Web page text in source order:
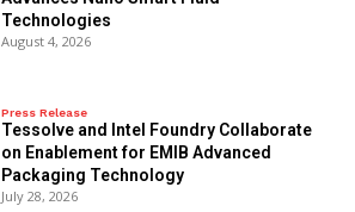
Technologies
August 4, 2026
Press Release
Tessolve and Intel Foundry Collaborate
on Enablement for EMIB Advanced
Packaging Technology
July 28, 2026